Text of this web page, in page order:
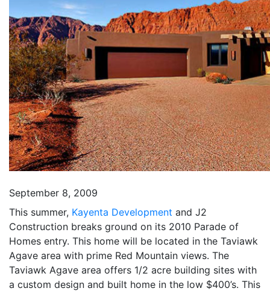
September 8, 2009
This summer, Kayenta Development and J2
Construction breaks ground on its 2010 Parade of
Homes entry. This home will be located in the Taviawk
Agave area with prime Red Mountain views. The
Taviawk Agave area offers 1/2 acre building sites with
a custom design and built home in the low $400’s. This